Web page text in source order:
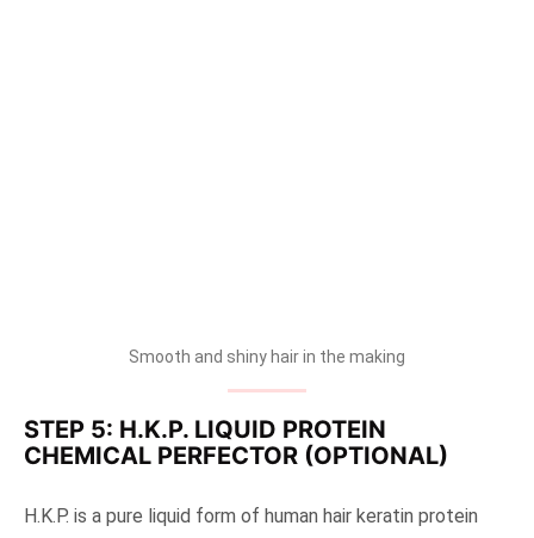
Smooth and shiny hair in the making
STEP 5: H.K.P. LIQUID PROTEIN
CHEMICAL PERFECTOR (OPTIONAL)
H.K.P. is a pure liquid form of human hair keratin protein